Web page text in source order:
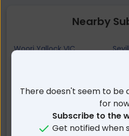
Nearby
Woori Yallock VIC
Nangana VIC
Silvan VIC
There doesn't seem to be
for
Subscribe to the
Get notified when